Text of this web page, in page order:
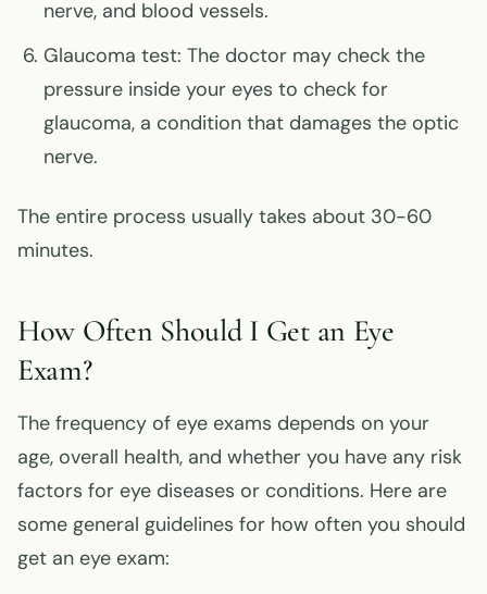
nerve, and blood vessels.
Glaucoma test: The doctor may check the
pressure inside your eyes to check for
glaucoma, a condition that damages the optic
nerve.
The entire process usually takes about 30-60
minutes.
How Often Should I Get an Eye
Exam?
The frequency of eye exams depends on your
age, overall health, and whether you have any risk
factors for eye diseases or conditions. Here are
some general guidelines for how often you should
get an eye exam: